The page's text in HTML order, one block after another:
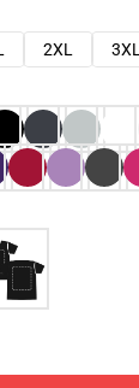
2XL 3XL